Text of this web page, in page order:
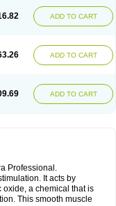
ADD TO CART
ADD TO CART
ADD TO CART
Professional.
It acts by
a chemical that is
This smooth muscle